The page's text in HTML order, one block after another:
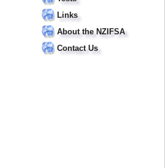
Links
About the NZIFSA
Contact Us